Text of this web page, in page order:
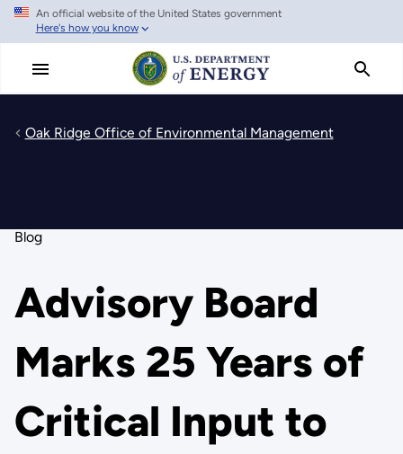
Skip
main
An official website of the United States government
Here's how you know
Oak Ridge Office of Environmental Management
Blog
Advisory Board
Marks 25 Years of
Critical Input to